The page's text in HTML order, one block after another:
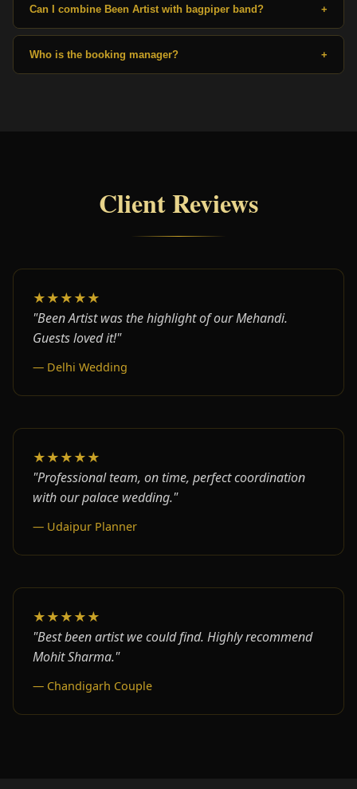
Can I combine Been Artist with bagpiper band? +
Who is the booking manager? +
Client Reviews
★★★★★
"Been Artist was the highlight of our Mehandi.
Guests loved it!"
— Delhi Wedding
★★★★★
"Professional team, on time, perfect coordination
with our palace wedding."
— Udaipur Planner
★★★★★
"Best been artist we could find. Highly recommend
Mohit Sharma."
— Chandigarh Couple